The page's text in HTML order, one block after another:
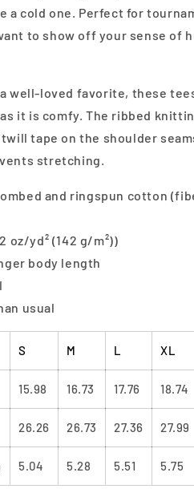
a cold one. Perfect for
to show off your sense of
well-loved favorite, these
it is comfy. The ribbed
tape on the shoulder
stretching.
and ringspun cotton
oz/yd² (142 g/m²))
body length
usual
S M L XL
15.98 16.73 17.76 18.74
26.26 26.73 27.36 27.99
5.04 5.28 5.51 5.75